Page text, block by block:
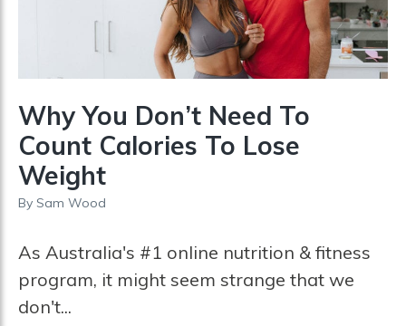
Why You Don’t Need To
Count Calories To Lose
Weight
By Sam Wood
As Australia's #1 online nutrition & fitness
program, it might seem strange that we
don't...